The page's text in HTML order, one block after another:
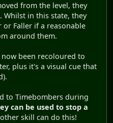
from the level, they
Whilst in this state, they
Faller if a reasonable
around them.
been recoloured to
plus it's a visual cue that
to Timebombers during
can be used to stop a
skill can do this!